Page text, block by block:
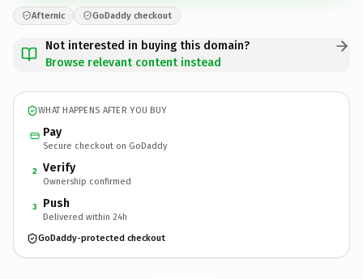
Afternic GoDaddy checkout
Not interested in buying this domain?
Browse relevant content instead
WHAT HAPPENS AFTER YOU BUY
Pay
Secure checkout on GoDaddy
2 Verify
Ownership confirmed
3 Push
Delivered within 24h
GoDaddy-protected checkout